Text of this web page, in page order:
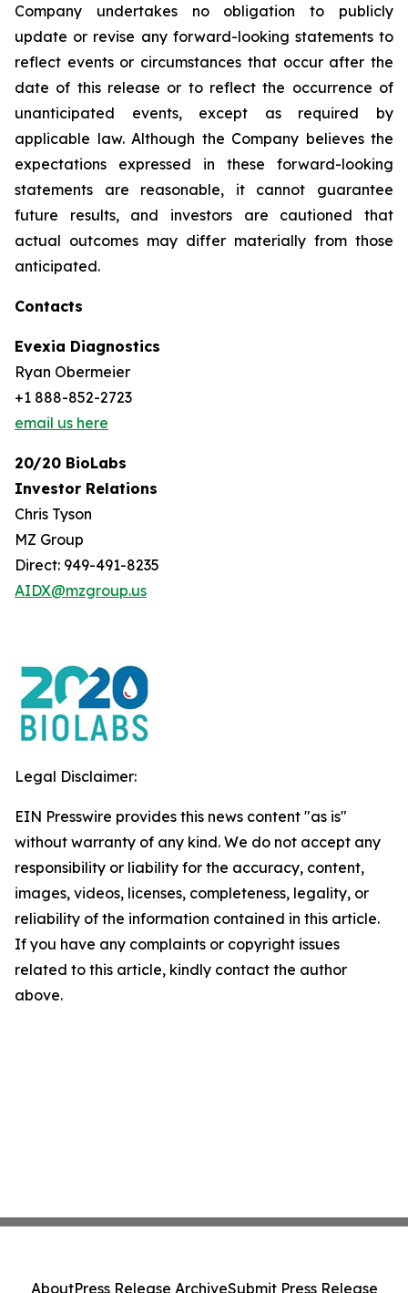
Company undertakes no obligation to publicly
update or revise any forward-looking statements to
reflect events or circumstances that occur after the
date of this release or to reflect the occurrence of
unanticipated events, except as required by
applicable law. Although the Company believes the
expectations expressed in these forward-looking
statements are reasonable, it cannot guarantee
future results, and investors are cautioned that
actual outcomes may differ materially from those
anticipated.
Contacts
Evexia Diagnostics
Ryan Obermeier
+1 888-852-2723
email us here
20/20 BioLabs
Investor Relations
Chris Tyson
MZ Group
Direct: 949-491-8235
AIDX@mzgroup.us
Legal Disclaimer:
EIN Presswire provides this news content "as is"
without warranty of any kind. We do not accept any
responsibility or liability for the accuracy, content,
images, videos, licenses, completeness, legality, or
reliability of the information contained in this article.
If you have any complaints or copyright issues
related to this article, kindly contact the author
above.
AboutPress Release ArchiveSubmit Press Release